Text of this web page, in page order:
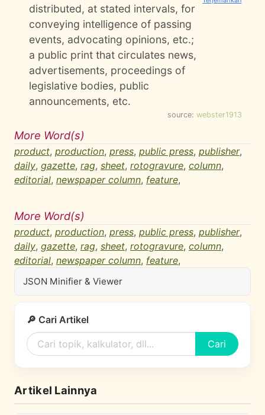
distributed, at stated intervals, for
conveying intelligence of passing
events, advocating opinions, etc.;
a public print that circulates news,
advertisements, proceedings of
legislative bodies, public
announcements, etc.
source: webster1913
More Word(s)
product, production, press, public press, publisher,
daily, gazette, rag, sheet, rotogravure, column,
editorial, newspaper column, feature,
More Word(s)
product, production, press, public press, publisher,
daily, gazette, rag, sheet, rotogravure, column,
editorial, newspaper column, feature,
JSON Minifier & Viewer
🔎 Cari Artikel
Cari
Artikel Lainnya